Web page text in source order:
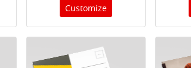
Customize